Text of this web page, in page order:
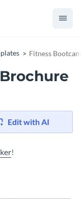
Fitness
Edit with AI
!